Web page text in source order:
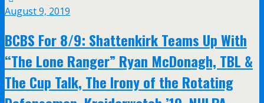
August 9, 2019
BCBS For 8/9: Shattenkirk Teams Up With
“The Lone Ranger” Ryan McDonagh, TBL &
The Cup Talk, The Irony of the Rotating